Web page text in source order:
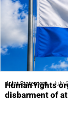
Joint Statement July
Human rights
disbarment of